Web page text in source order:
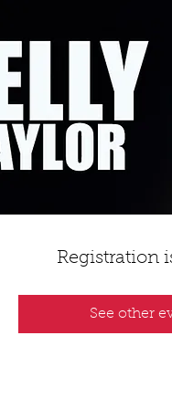
Registration
See other